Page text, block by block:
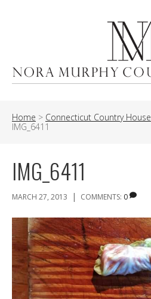
Home > Connecticut Country House
IMG_6411
IMG_6411
MARCH 27, 2013 | COMMENTS: 0